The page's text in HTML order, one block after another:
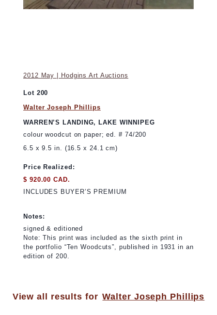
2012 May | Hodgins Art Auctions
Lot 200
Walter Joseph Phillips
WARREN’S LANDING, LAKE WINNIPEG
colour woodcut on paper; ed. # 74/200
6.5 x 9.5 in. (16.5 x 24.1 cm)
Price Realized:
$ 920.00 CAD.
INCLUDES BUYER’S PREMIUM
Notes:
signed & editioned
Note: This print was included as the sixth print in
the portfolio “Ten Woodcuts”, published in 1931 in an
edition of 200.
View all results for Walter Joseph Phillips